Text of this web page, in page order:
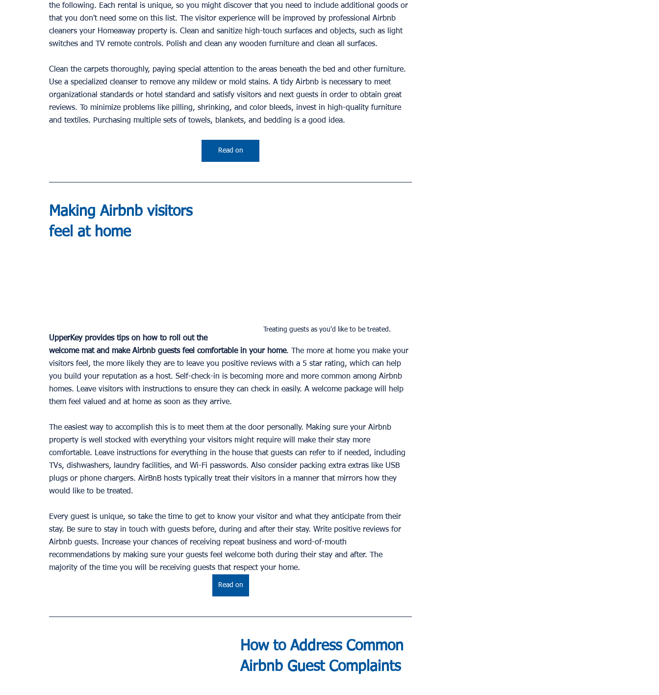
the following. Each rental is unique, so you might discover that you need to include additional goods or
that you don't need some on this list. The visitor experience will be improved by professional Airbnb
cleaners your Homeaway property is. Clean and sanitize high-touch surfaces and objects, such as light
switches and TV remote controls. Polish and clean any wooden furniture and clean all surfaces.
Clean the carpets thoroughly, paying special attention to the areas beneath the bed and other furniture.
Use a specialized cleanser to remove any mildew or mold stains. A tidy Airbnb is necessary to meet
organizational standards or hotel standard and satisfy visitors and next guests in order to obtain great
reviews. To minimize problems like pilling, shrinking, and color bleeds, invest in high-quality furniture
and textiles. Purchasing multiple sets of towels, blankets, and bedding is a good idea.
Read on
Treating guests as you'd like to be treated.
Making Airbnb visitors
feel at home
UpperKey provides tips on how to roll out the
welcome mat and make Airbnb guests feel comfortable in your home. The more at home you make your
visitors feel, the more likely they are to leave you positive reviews with a 5 star rating, which can help
you build your reputation as a host. Self-check-in is becoming more and more common among Airbnb
homes. Leave visitors with instructions to ensure they can check in easily. A welcome package will help
them feel valued and at home as soon as they arrive.
The easiest way to accomplish this is to meet them at the door personally. Making sure your Airbnb
property is well stocked with everything your visitors might require will make their stay more
comfortable. Leave instructions for everything in the house that guests can refer to if needed, including
TVs, dishwashers, laundry facilities, and Wi-Fi passwords. Also consider packing extra extras like USB
plugs or phone chargers. AirBnB hosts typically treat their visitors in a manner that mirrors how they
would like to be treated.
Every guest is unique, so take the time to get to know your visitor and what they anticipate from their
stay. Be sure to stay in touch with guests before, during and after their stay. Write positive reviews for
Airbnb guests. Increase your chances of receiving repeat business and word-of-mouth
recommendations by making sure your guests feel welcome both during their stay and after. The
majority of the time you will be receiving guests that respect your home.
Read on
How to Address Common
Airbnb Guest Complaints